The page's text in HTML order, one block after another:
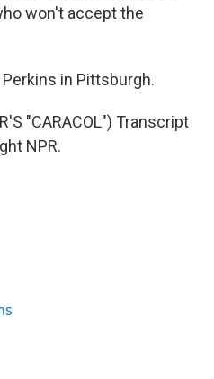
won't accept the
in Pittsburgh.
"CARACOL") Transcript
NPR.